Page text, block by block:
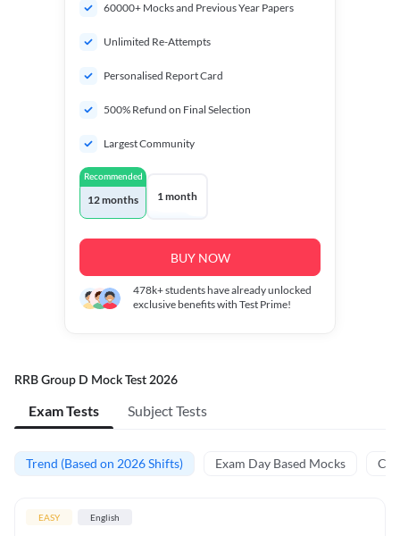
60000+ Mocks and Previous Year Papers
Unlimited Re-Attempts
Personalised Report Card
500% Refund on Final Selection
Largest Community
Recommended
12 months 1 month
BUY NOW
478k+students have already unlocked
exclusive benefits with Test Prime!
RRB Group D Mock Test 2026
Exam Tests Subject Tests
Trend (Based on 2026 Shifts) Exam Day Based Mocks
EASY English